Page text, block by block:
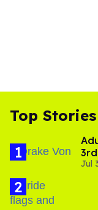
Top Stories
Jul